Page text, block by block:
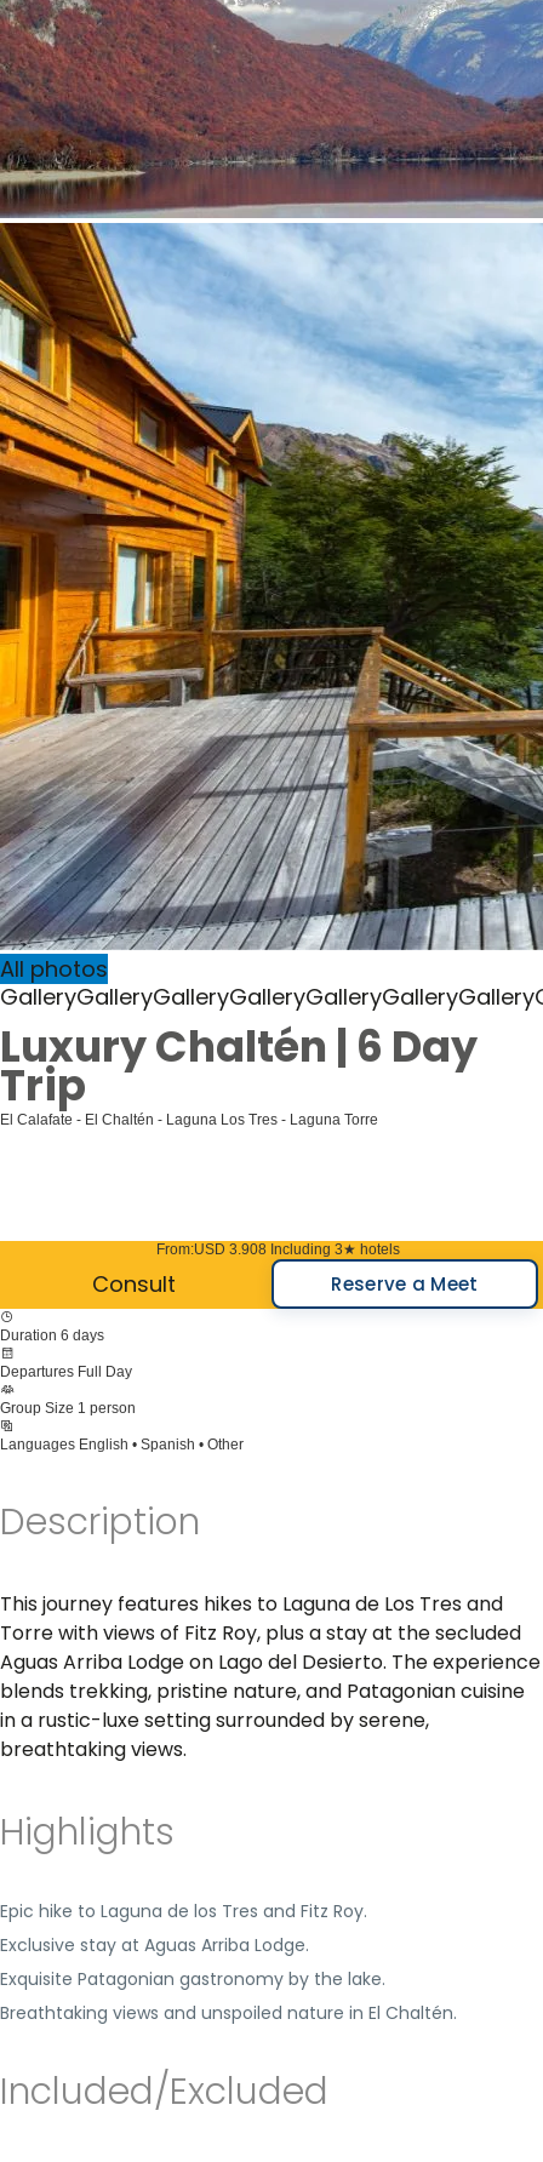
All photos
GalleryGalleryGalleryGalleryGalleryGalleryGallery
Luxury Chaltén | 6 Day
Trip
El Calafate - El Chaltén - Laguna Los Tres - Laguna Torre
From:USD 3.908 Including 3★ hotels
Consult Reserve a Meet
Duration 6 days
Departures Full Day
Group Size 1 person
Languages English • Spanish • Other
Description
This journey features hikes to Laguna de Los Tres and
Torre with views of Fitz Roy, plus a stay at the secluded
Aguas Arriba Lodge on Lago del Desierto. The experience
blends trekking, pristine nature, and Patagonian cuisine
in a rustic-luxe setting surrounded by serene,
breathtaking views.
Highlights
Epic hike to Laguna de los Tres and Fitz Roy.
Exclusive stay at Aguas Arriba Lodge.
Exquisite Patagonian gastronomy by the lake.
Breathtaking views and unspoiled nature in El Chaltén.
Included/Excluded